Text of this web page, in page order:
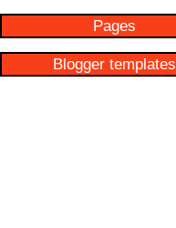
Pages
Blogger templates